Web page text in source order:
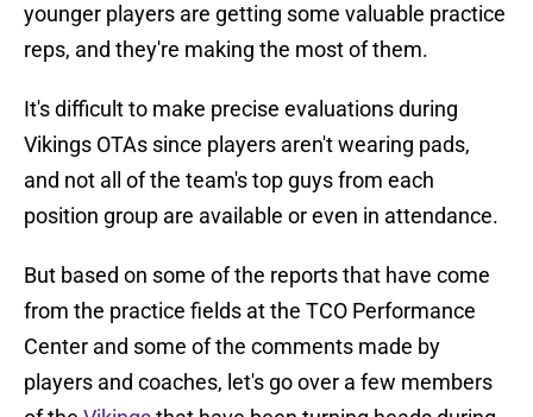
younger players are getting some valuable practice
reps, and they're making the most of them.
It's difficult to make precise evaluations during
Vikings OTAs since players aren't wearing pads,
and not all of the team's top guys from each
position group are available or even in attendance.
But based on some of the reports that have come
from the practice fields at the TCO Performance
Center and some of the comments made by
players and coaches, let's go over a few members